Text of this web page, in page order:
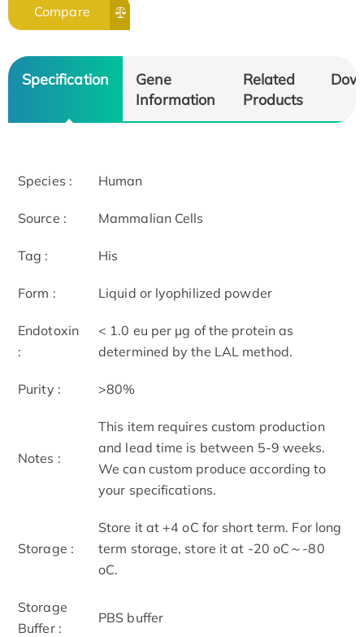
Compare
Specification
Gene
Information
Related
Products
Species : Human
Source : Mammalian Cells
Tag : His
Form : Liquid or lyophilized powder
Endotoxin
:
< 1.0 eu per μg of the protein as
determined by the LAL method.
Purity : >80%
Notes :
This item requires custom production
and lead time is between 5-9 weeks.
We can custom produce according to
your specifications.
Storage :
Store it at +4 oC for short term. For long
term storage, store it at -20 oC～-80
oC.
Storage
Buffer :
PBS buffer